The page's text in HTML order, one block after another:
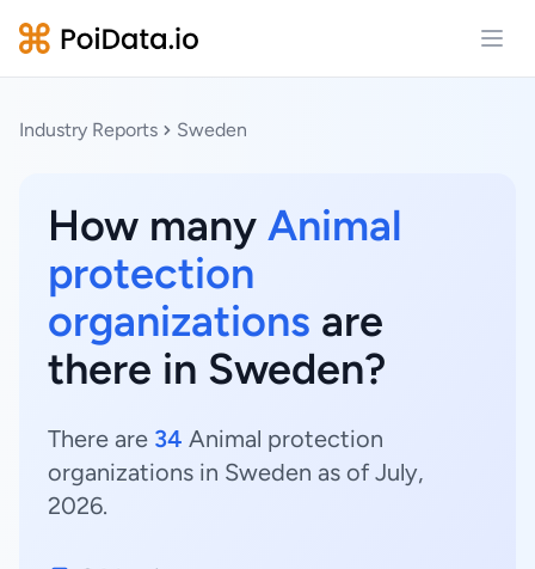
Industry Reports Sweden
How many Animal
protection
organizations are
there in Sweden?
There are 34 Animal protection
organizations in Sweden as of July,
2026.